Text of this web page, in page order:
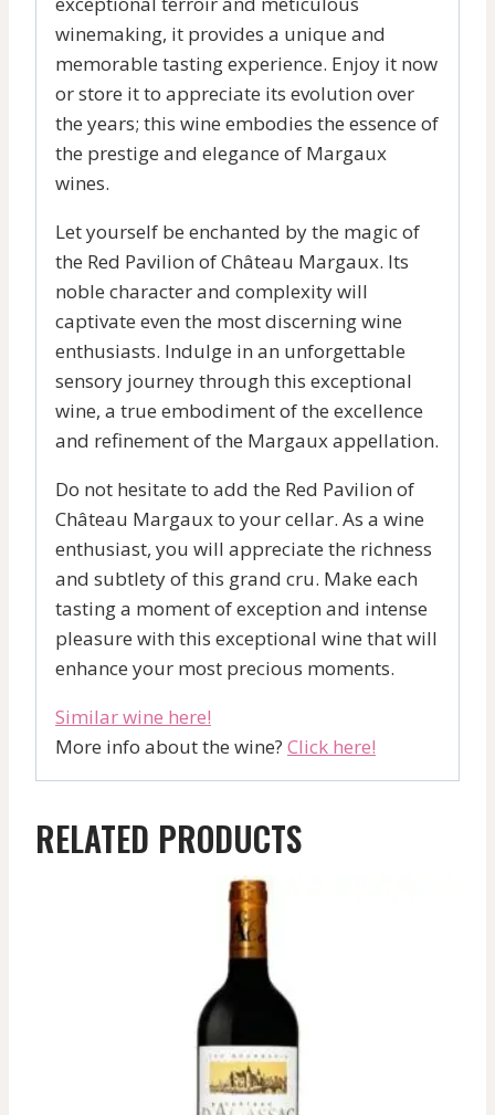
winemaking, it provides a unique and
memorable tasting experience. Enjoy it now
or store it to appreciate its evolution over
the years; this wine embodies the essence of
the prestige and elegance of Margaux
wines.
Let yourself be enchanted by the magic of
the Red Pavilion of Château Margaux. Its
noble character and complexity will
captivate even the most discerning wine
enthusiasts. Indulge in an unforgettable
sensory journey through this exceptional
wine, a true embodiment of the excellence
and refinement of the Margaux appellation.
Do not hesitate to add the Red Pavilion of
Château Margaux to your cellar. As a wine
enthusiast, you will appreciate the richness
and subtlety of this grand cru. Make each
tasting a moment of exception and intense
pleasure with this exceptional wine that will
enhance your most precious moments.
Similar wine here!
More info about the wine? Click here!
RELATED PRODUCTS